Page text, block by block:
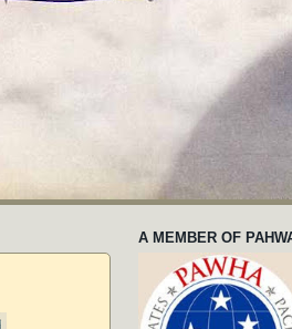
A MEMBER OF